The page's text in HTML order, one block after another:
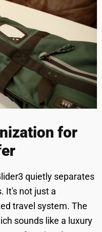
for
quietly separates
It's not just a
travel system. The
sounds like a luxury